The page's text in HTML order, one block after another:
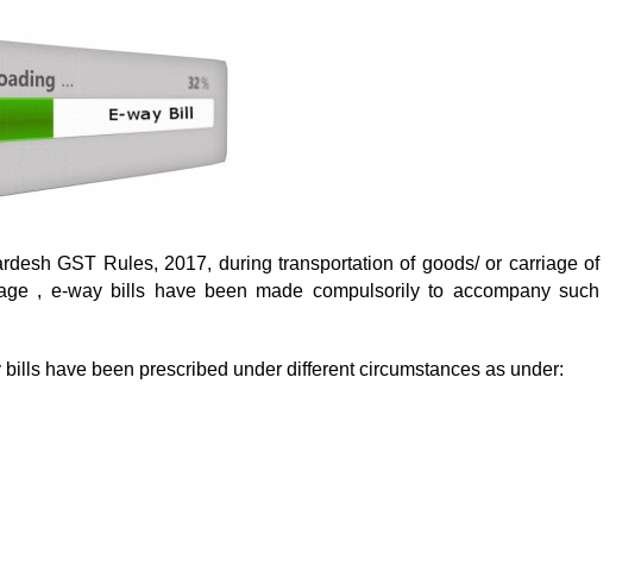
GST Rules, 2017, during transportation of goods/ or carriage of
, e-way bills have been made compulsorily to accompany such
bills have been prescribed under different circumstances as under: